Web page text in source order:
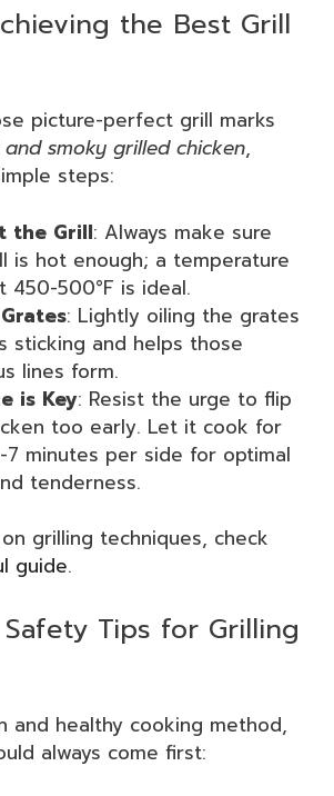
the Best Grill
picture-perfect grill marks
and smoky grilled chicken,
steps:
the Grill: Always make sure
is hot enough; a temperature
450-500°F is ideal.
: Lightly oiling the grates
sticking and helps those
lines form.
is Key: Resist the urge to flip
too early. Let it cook for
7 minutes per side for optimal
tenderness.
grilling techniques, check
guide.
Tips for Grilling
and healthy cooking method,
always come first: